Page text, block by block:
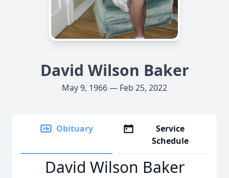
David Wilson Baker
May 9, 1966 — Feb 25, 2022
Obituary
Service
Schedule
David Wilson Baker